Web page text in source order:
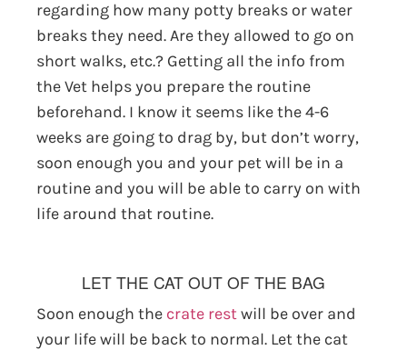
regarding how many potty breaks or water
breaks they need. Are they allowed to go on
short walks, etc.? Getting all the info from
the Vet helps you prepare the routine
beforehand. I know it seems like the 4-6
weeks are going to drag by, but don’t worry,
soon enough you and your pet will be in a
routine and you will be able to carry on with
life around that routine.
LET THE CAT OUT OF THE BAG
Soon enough the crate rest will be over and
your life will be back to normal. Let the cat